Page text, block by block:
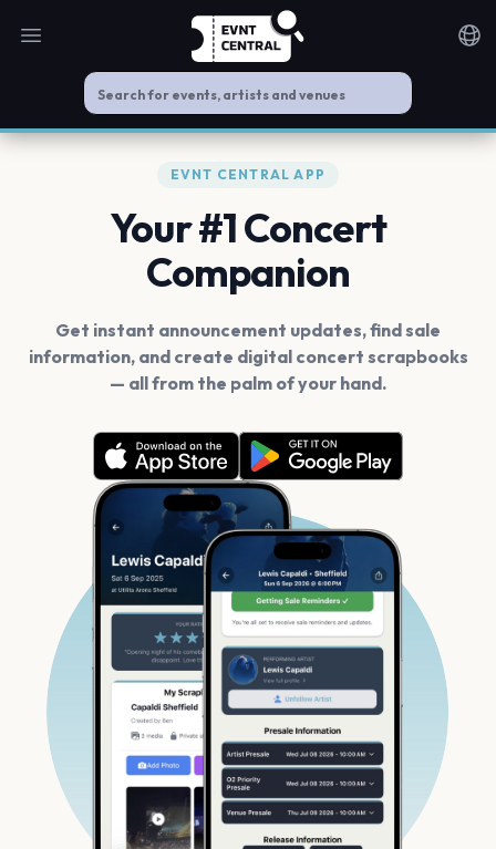
Open main menu
EVNT CENTRAL APP
Your #1 Concert
Companion
Get instant announcement updates, find sale
information, and create digital concert scrapbooks
— all from the palm of your hand.